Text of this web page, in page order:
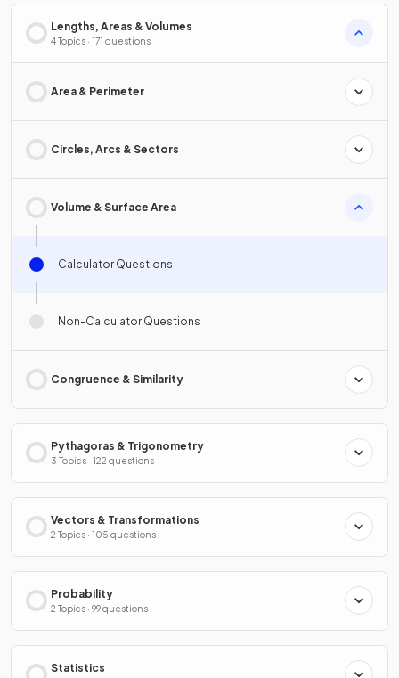
Lengths, Areas & Volumes
4 Topics · 171 questions
Area & Perimeter
Circles, Arcs & Sectors
Volume & Surface Area
Calculator Questions
Non-Calculator Questions
Congruence & Similarity
Pythagoras & Trigonometry
3 Topics · 122 questions
Vectors & Transformations
2 Topics · 105 questions
Probability
2 Topics · 99 questions
Statistics